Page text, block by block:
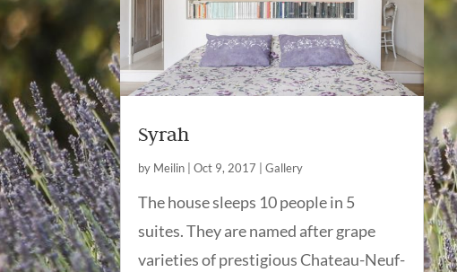
Syrah
by Meilin |Oct 9, 2017 |Gallery
The house sleeps 10 people in 5
suites. They are named after grape
varieties of prestigious Chateau-Neuf-